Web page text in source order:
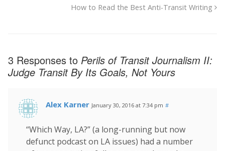
How to Read the Best Anti-Transit Writing
3 Responses to Perils of Transit Journalism II:
Judge Transit By Its Goals, Not Yours
Alex Karner January 30, 2016 at 7:34 pm #
“Which Way, LA?” (a long-running but now
defunct podcast on LA issues) had a number